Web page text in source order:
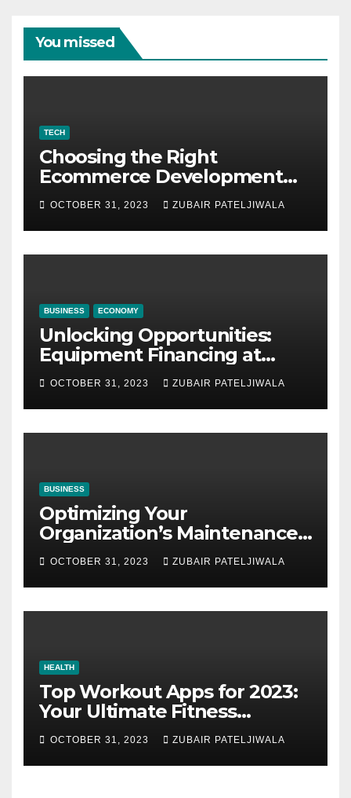
You missed
TECH
Choosing the Right
Ecommerce Development
Company for Your Business
OCTOBER 31, 2023 ZUBAIR PATELJIWALA
BUSINESS ECONOMY
Unlocking Opportunities:
Equipment Financing at
Auctions
OCTOBER 31, 2023 ZUBAIR PATELJIWALA
BUSINESS
Optimizing Your
Organization’s Maintenance
Strategy for Efficiency and
Sustainability
OCTOBER 31, 2023 ZUBAIR PATELJIWALA
HEALTH
Top Workout Apps for 2023:
Your Ultimate Fitness
Companions
OCTOBER 31, 2023 ZUBAIR PATELJIWALA